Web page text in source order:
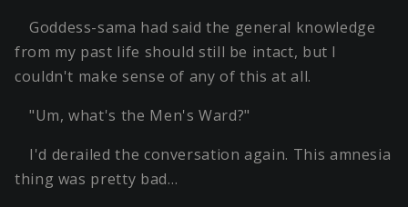
Goddess-sama had said the general knowledge
from my past life should still be intact, but I
couldn't make sense of any of this at all.
"Um, what's the Men's Ward?"
I'd derailed the conversation again. This amnesia
thing was pretty bad…